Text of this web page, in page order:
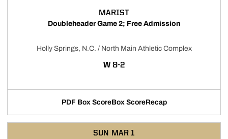
MARIST
Doubleheader Game 2; Free Admission
Holly Springs, N.C. / North Main Athletic Complex
WWIN
8-2
PDF Box Score
Opens in a new window
Box ScoreRecap
SUN MAR 1